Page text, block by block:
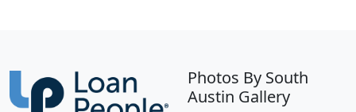
Photos By South
Austin Gallery